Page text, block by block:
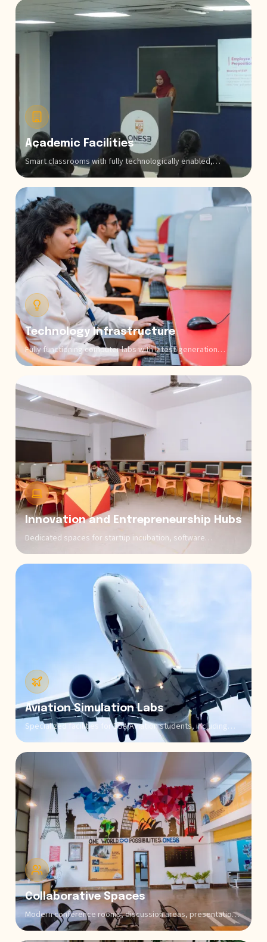
Academic Facilities
Smart classrooms with fully technologically enabled,
advanced audio-visual systems develop interactive learning
environments for all programs. Our broad library rooms have
extensive collections of business books, technology
publications, commerce journals, databases of research,
and other digital resources that support both coursework
and individual research across all sectors that make it the
best business school in Bangalore.
Technology Infrastructure
Fully functioning computer labs with latest-generation
systems and specialized software for programming (Python,
Java, and C++), financial modeling, market research,
business intelligence, data analytics, and aviation training
software enable practical skill development.
Innovation and Entrepreneurship Hubs
Dedicated spaces for startup incubation, software
development projects, and venture creation where aspiring
business owners and tech entrepreneurs can conceptualize,
successful entrepreneurs, venture capitalists, and industry
Aviation Simulation Labs
Specialized facilities for BBA Aviation students, including
flight simulation equipment, airport operations simulators,
and aviation management software that provide practical
exposure to real-world aviation scenarios.
Collaborative Spaces
Modern conference rooms, discussion areas, presentation
halls, and student lounges facilitate peer learning, group